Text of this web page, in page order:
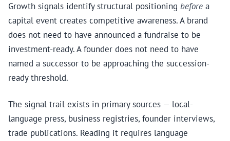
Growth signals identify structural positioning before a
capital event creates competitive awareness. A brand
does not need to have announced a fundraise to be
investment-ready. A founder does not need to have
named a successor to be approaching the succession-
ready threshold.
The signal trail exists in primary sources — local-
language press, business registries, founder interviews,
trade publications. Reading it requires language